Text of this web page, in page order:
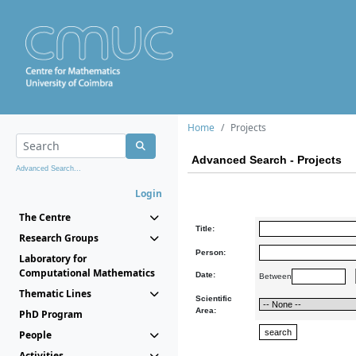
Advanced Search...
Login
The Centre
Research Groups
Laboratory for
Computational Mathematics
Thematic Lines
PhD Program
People
Home Projects
Advanced Search - Projects
Title:
Person:
Date: Between
Scientific
Area: